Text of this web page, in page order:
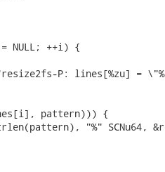
++i) {
P: lines[%zu] =
pattern))) {
"%" SCNu64,